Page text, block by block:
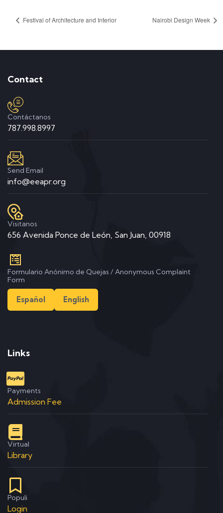
Festival of Architecture and Interior Nairobi Design Week
Contact
Contáctanos
787.998.8997
Send Email
info@eeapr.org
Visitanos
656 Avenida Ponce de León, San Juan, 00918
Formulario Anónimo de Quejas / Anonymous Complaint
Form
Español English
Links
Payments
Admission Fee
Virtual
Library
Populi
Login